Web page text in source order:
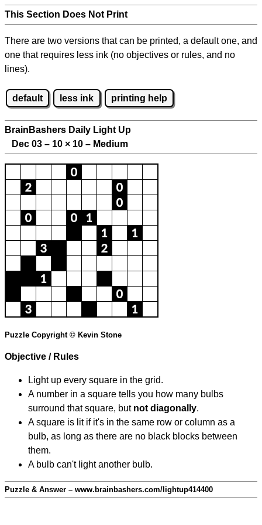
This Section Does Not Print
There are two versions that can be printed, a default one, and
one that requires less ink (no objectives or rules, and no
lines).
default less ink printing help
BrainBashers Daily Light Up
Dec 03 – 10 × 10 – Medium
Puzzle Copyright © Kevin Stone
Objective / Rules
Light up every square in the grid.
A number in a square tells you how many bulbs
surround that square, but not diagonally.
A square is lit if it's in the same row or column as a
bulb, as long as there are no black blocks between
them.
A bulb can't light another bulb.
Puzzle & Answer – www.brainbashers.com/lightup414400